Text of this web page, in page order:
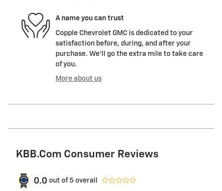
A name you can trust
Copple Chevrolet GMC is dedicated to your
satisfaction before, during, and after your
purchase. We'll go the extra mile to take care
of you.
More about us
KBB.com Consumer Reviews
0.0 out of 5 overall